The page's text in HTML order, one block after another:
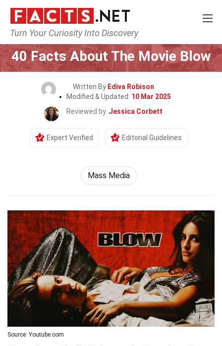
Turn Your Curiosity Into Discovery
Home Movie
40 Facts About The Movie Blow
Written By Ediva Robison
Modified & Updated: 10 Mar 2025
Reviewed by Jessica Corbett
Expert Verified Editorial Guidelines
Mass Media
Source: Youtube.com